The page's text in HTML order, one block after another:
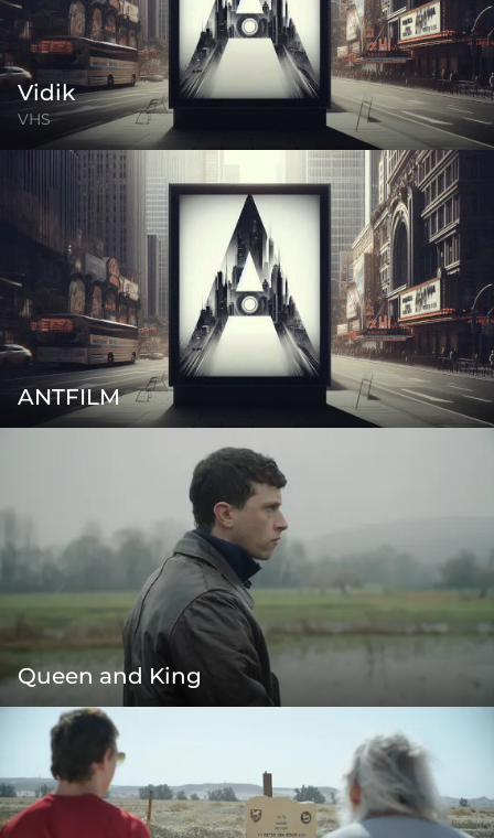
Vidik
VHS
ANTFILM
Queen and King